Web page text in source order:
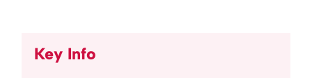
Key Info